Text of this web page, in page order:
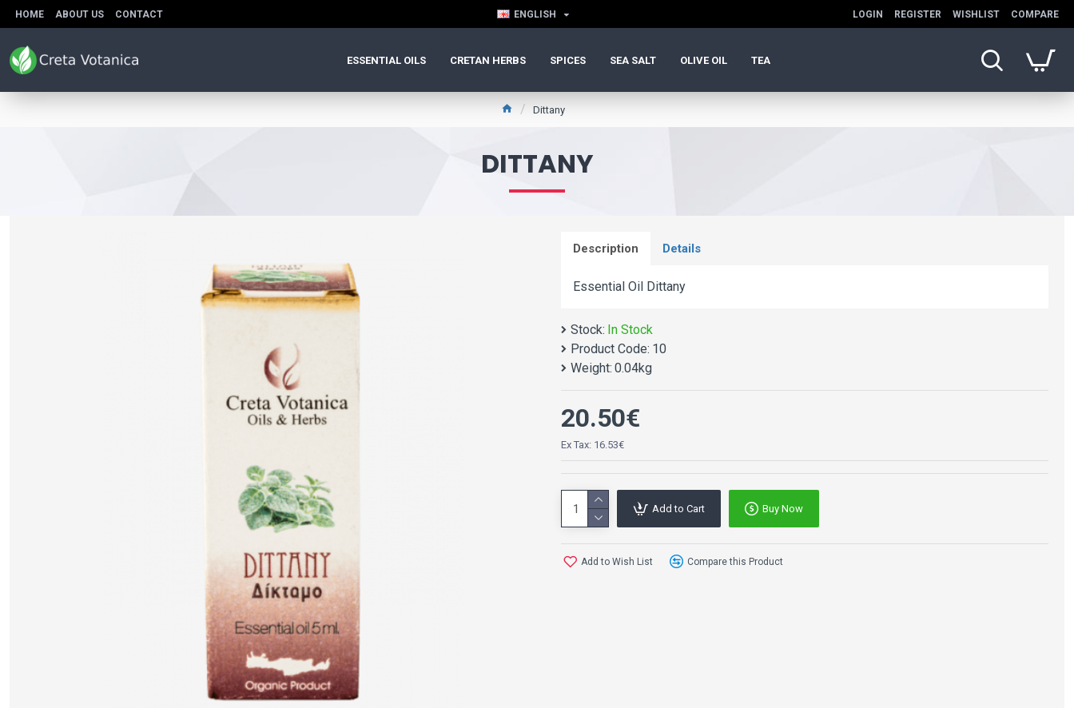
HOME ABOUT US CONTACT ENGLISH LOGIN REGISTER WISHLIST COMPARE
ESSENTIAL OILS CRETAN HERBS SPICES SEA SALT OLIVE OIL TEA
Dittany
DITTANY
Description Details
Essential Oil Dittany
Stock: In Stock
Product Code: 10
Weight: 0.04kg
20.50€
Ex Tax: 16.53€
Add to Cart Buy Now
Add to Wish List Compare this Product